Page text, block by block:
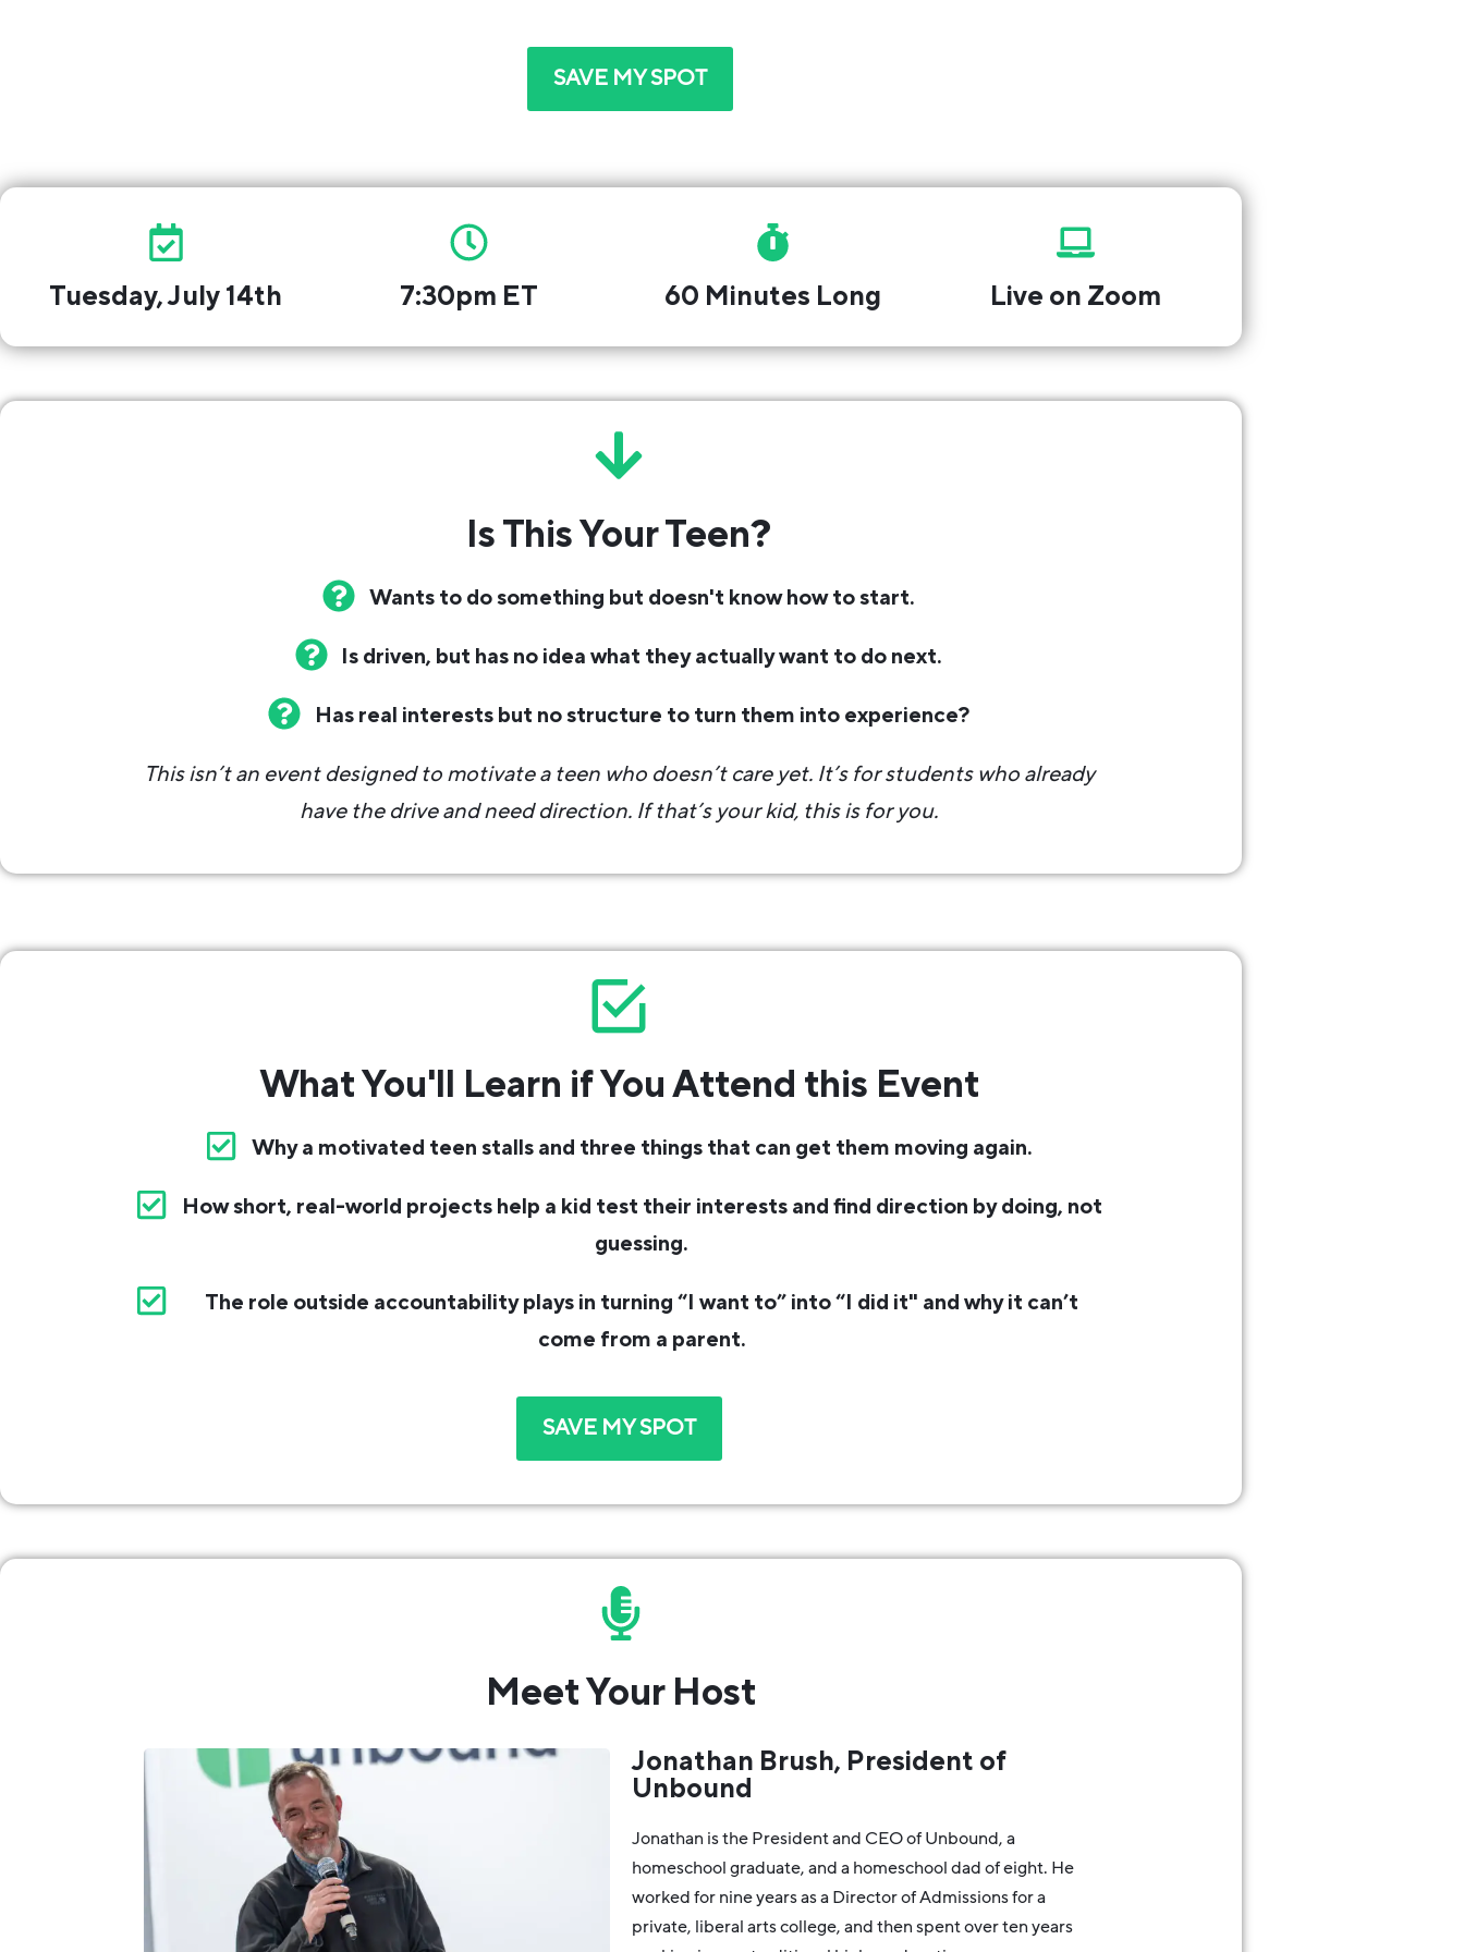
SAVE MY SPOT
Tuesday, July 14th 7:30pm ET 60 Minutes Long Live on Zoom
Is This Your Teen?
Wants to do something but doesn't know how to start.
Is driven, but has no idea what they actually want to do next.
Has real interests but no structure to turn them into experience?
This isn’t an event designed to motivate a teen who doesn’t care yet. It’s for students who already
have the drive and need direction. If that’s your kid, this is for you.
What You'll Learn if You Attend this Event
Why a motivated teen stalls and three things that can get them moving again.
How short, real-world projects help a kid test their interests and find direction by doing, not
guessing.
The role outside accountability plays in turning “I want to” into “I did it" and why it can’t
come from a parent.
SAVE MY SPOT
Meet Your Host
Jonathan Brush, President of
Unbound
Jonathan is the President and CEO of Unbound, a
homeschool graduate, and a homeschool dad of eight. He
worked for nine years as a Director of Admissions for a
private, liberal arts college, and then spent over ten years